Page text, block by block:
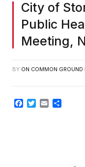
City of
Public
Meeting,
BY ON COMMON GROUND
Facebook
TwitterEmail